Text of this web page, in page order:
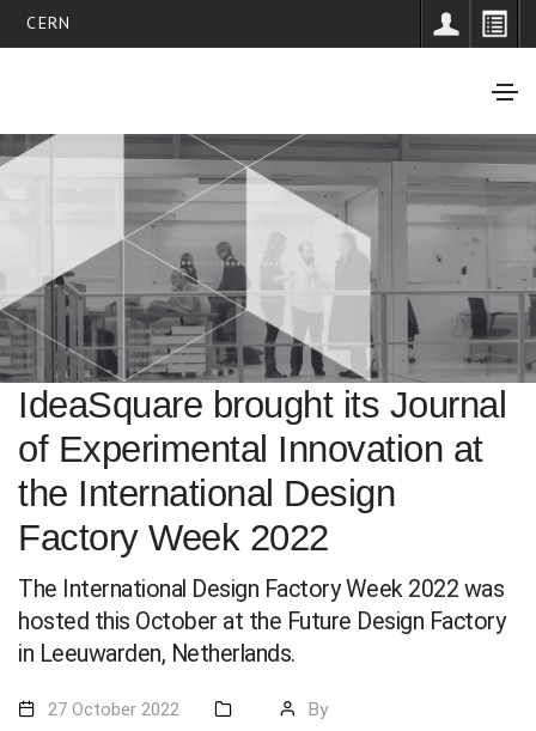
CERN
IdeaSquare brought its Journal
of Experimental Innovation at
the International Design
Factory Week 2022
The International Design Factory Week 2022 was
hosted this October at the Future Design Factory
in Leeuwarden, Netherlands.
27 October 2022 By